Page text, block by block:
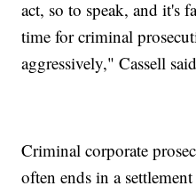
act, so to speak, and it's
time for criminal
aggressively," Cassell
Criminal corporate
often ends in a